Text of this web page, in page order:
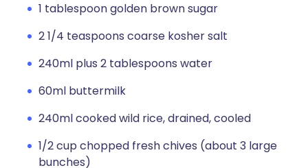
1 tablespoon golden brown sugar
2 1/4 teaspoons coarse kosher salt
240ml plus 2 tablespoons water
60ml buttermilk
240ml cooked wild rice, drained, cooled
1/2 cup chopped fresh chives (about 3 large
bunches)